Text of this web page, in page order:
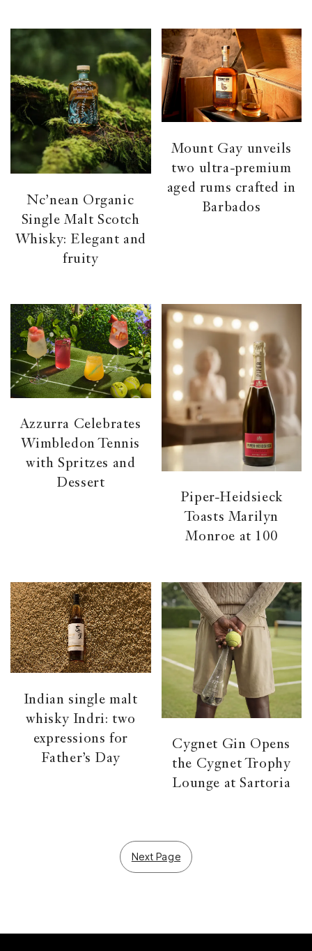
Nc’nean Organic
Single Malt Scotch
Whisky: Elegant and
fruity
Mount Gay unveils
two ultra-premium
aged rums crafted in
Barbados
Azzurra Celebrates
Wimbledon Tennis
with Spritzes and
Dessert
Piper-Heidsieck
Toasts Marilyn
Monroe at 100
Indian single malt
whisky Indri: two
expressions for
Father’s Day
Cygnet Gin Opens
the Cygnet Trophy
Lounge at Sartoria
Next Page